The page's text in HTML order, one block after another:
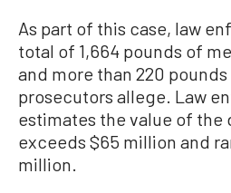
As part of this case, law
total of 1,664 pounds of
and more than 220
prosecutors allege. Law
estimates the value of the
exceeds $65 million and
million.